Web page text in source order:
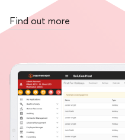
Find out more